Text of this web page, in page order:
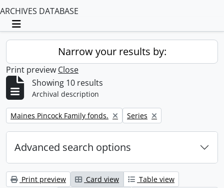
ARCHIVES DATABASE
Toggle navigation
Narrow your results by:
Print preview Close
Showing 10 results
Archival description
Remove filter:
Maines Pincock Family fonds. Remove filter:
Series
Advanced search options
Print preview Card view
Table view